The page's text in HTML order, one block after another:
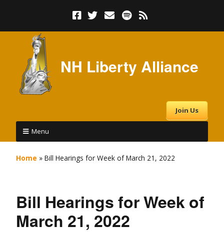
NH Liberty Alliance
Join Us
Menu
Home » Bill Hearings for Week of March 21, 2022
Bill Hearings for Week of
March 21, 2022